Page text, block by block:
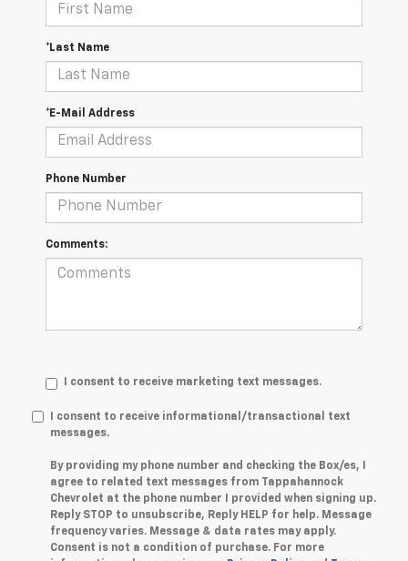
*Last Name
*E-Mail Address
Phone Number
Comments:
I consent to receive marketing text messages.
I consent to receive informational/transactional text
messages.
By providing my phone number and checking the Box/es, I
agree to related text messages from Tappahannock
Chevrolet at the phone number I provided when signing up.
Reply STOP to unsubscribe, Reply HELP for help. Message
frequency varies. Message & data rates may apply.
Consent is not a condition of purchase. For more